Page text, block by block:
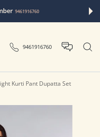
9461916760
9461916760
Kurti Pant Dupatta Set